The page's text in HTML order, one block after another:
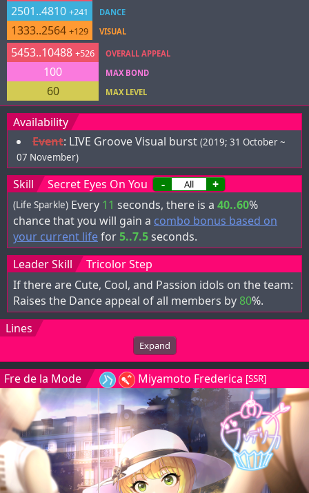
2501..4810 +241
1333..2564 +129
DANCE
VISUAL
5453..10488 +526
100
60
OVERALL APPEAL
MAX BOND
MAX LEVEL
Availability
Event: LIVE Groove Visual burst (2019; 31 October ~
07 November)
Skill Secret Eyes On You - +
(Life Sparkle) Every 11 seconds, there is a 40..60%
chance that you will gain a combo bonus based on
your current lifefor5..7.5seconds.
Leader Skill
Tricolor Step
If there are Cute, Cool, and Passion idols on the team:
Raises the Dance appeal of all members by 80%.
Lines
Expand
Fre de la Mode Miyamoto Frederica [SSR]